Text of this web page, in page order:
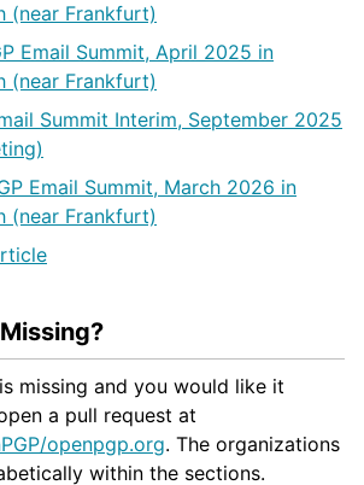
(near Frankfurt)
Email Summit, April 2025 in
(near Frankfurt)
Summit Interim, September 2025
Email Summit, March 2026 in
(near Frankfurt)
missing and you would like it
a pull request at
openpgp.org. The organizations
within the sections.